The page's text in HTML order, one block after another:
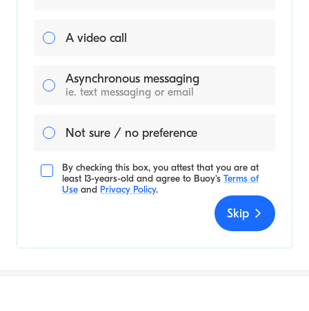
A video call
Asynchronous messaging
ie. text messaging or email
Not sure / no preference
By checking this box, you attest that you are at
least 13-years-old and agree to Buoy's Terms of
Use and Privacy Policy.
Skip